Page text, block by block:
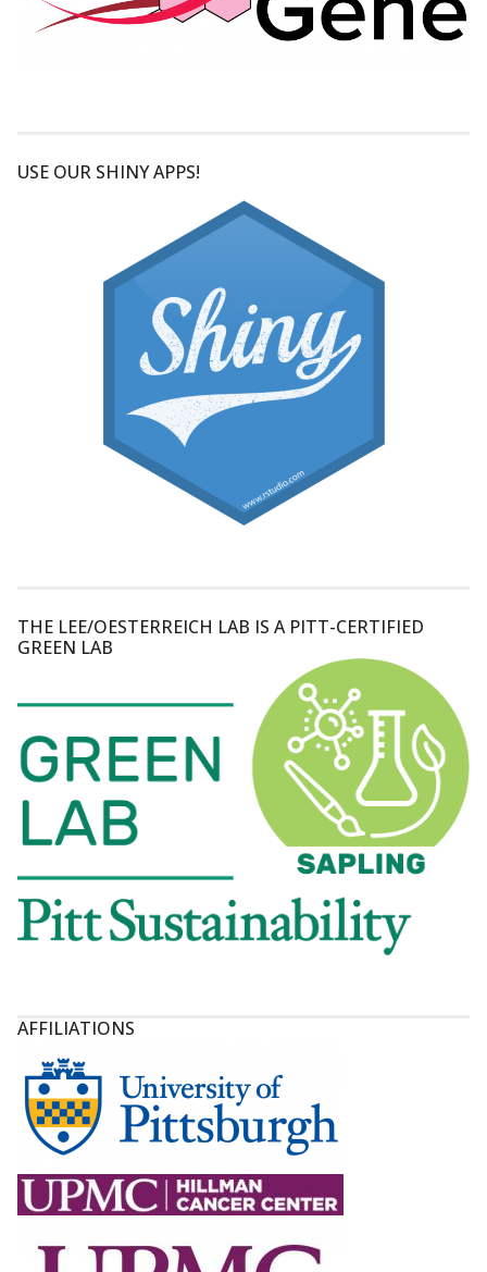
USE OUR SHINY APPS!
THE LEE/OESTERREICH LAB IS A PITT-CERTIFIED
GREEN LAB
AFFILIATIONS